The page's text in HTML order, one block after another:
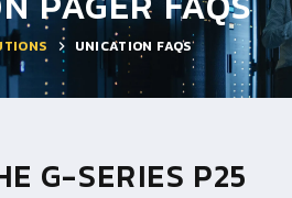
UNICATION FAQS
G-SERIES P25